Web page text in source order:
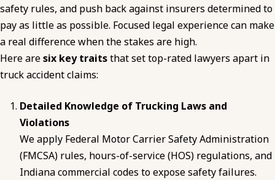
safety rules, and push back against insurers determined to
pay as little as possible. Focused legal experience can make
a real difference when the stakes are high.
Here aresix key traitsthat set top-rated lawyers apart in
truck accident claims:
Detailed Knowledge of Trucking Laws and
Violations
We apply Federal Motor Carrier Safety Administration
(FMCSA) rules, hours-of-service (HOS) regulations, and
Indiana commercial codes to expose safety failures.